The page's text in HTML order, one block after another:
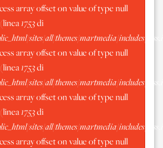
array offset on value of type null
1753di
sites/all/themes/martmedia/includes/
array offset on value of type null
1753di
sites/all/themes/martmedia/includes/
array offset on value of type null
1753di
sites/all/themes/martmedia/includes/
array offset on value of type null